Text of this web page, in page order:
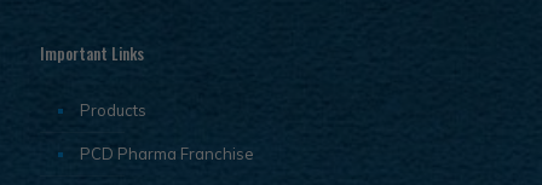
Important Links
Products
PCD Pharma Franchise